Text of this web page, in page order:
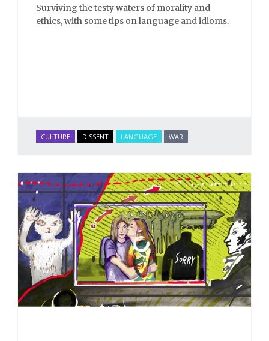
Surviving the testy waters of morality and
ethics, with some tips on language and idioms.
CULTURE DISSENT LANGUAGE WAR